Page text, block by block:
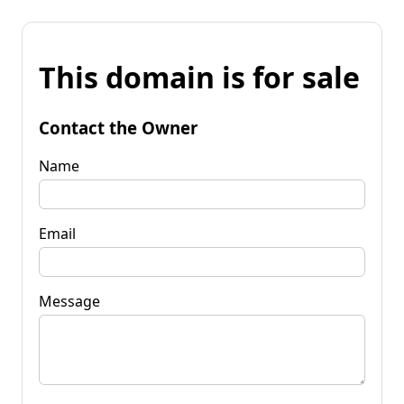
This domain is for sale
Contact the Owner
Name
Email
Message